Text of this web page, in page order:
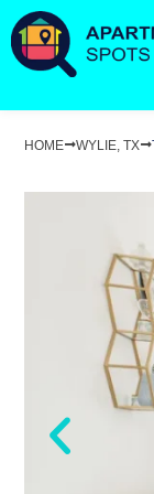
HOME WYLIE, TX